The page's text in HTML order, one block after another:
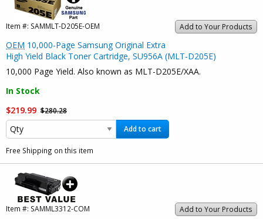
Add to Your Products
Item #: SAMMLT-D205E-OEM
OEM 10,000-Page Samsung Original Extra
High Yield Black Toner Cartridge, SU956A (MLT-D205E)
10,000 Page Yield. Also known as MLT-D205E/XAA.
In Stock
$219.99 $280.28
Add to cart
Free Shipping on this item
Add to Your Products
Item #: SAMML3312-COM